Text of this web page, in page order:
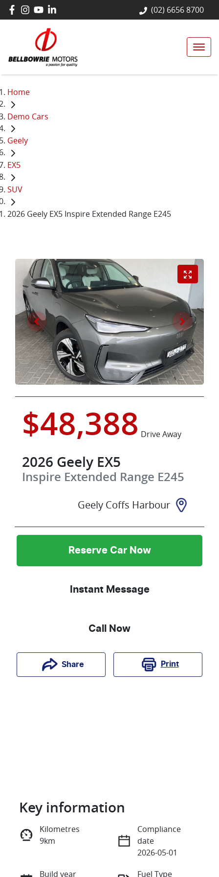
(02) 6656 8700
Home
Demo Cars
Geely
EX5
SUV
2026 Geely EX5 Inspire Extended Range E245
$48,388 Drive Away
2026 Geely EX5
Inspire Extended Range E245
Geely Coffs Harbour
Reserve Car Now
Instant Message
Call Now
Share Print
Reserve Car Now
Instant Message
Key information
Kilometres
9km
Compliance
date
2026-05-01
Build year
Fuel Type